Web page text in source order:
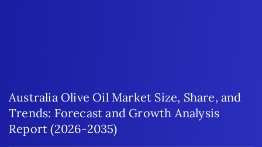
Australia Olive Oil Market Size, Share, and
Trends: Forecast and Growth Analysis
Report (2026-2035)